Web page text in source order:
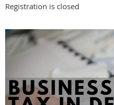
Registration is closed